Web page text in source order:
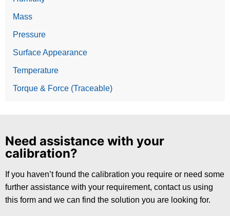
Mass
Pressure
Surface Appearance
Temperature
Torque & Force (Traceable)
Need assistance with your
calibration?
If you haven’t found the calibration you require or need some
further assistance with your requirement, contact us using
this form and we can find the solution you are looking for.